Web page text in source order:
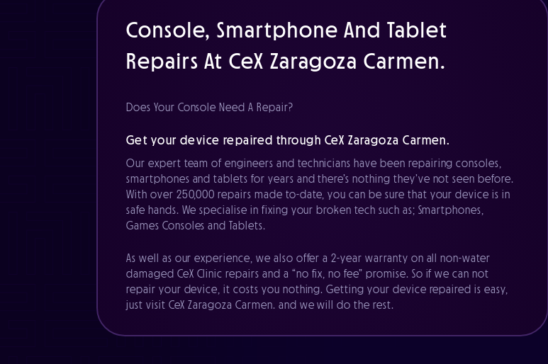
Console, Smartphone And Tablet
Repairs At CeX Zaragoza Carmen.
Does Your Console Need A Repair?
Get your device repaired through CeX Zaragoza Carmen.
Our expert team of engineers and technicians have been repairing consoles,
smartphones and tablets for years and there’s nothing they’ve not seen before.
With over 250,000 repairs made to-date, you can be sure that your device is in
safe hands. We specialise in fixing your broken tech such as; Smartphones,
Games Consoles and Tablets.
As well as our experience, we also offer a 2-year warranty on all non-water
damaged CeX Clinic repairs and a “no fix, no fee” promise. So if we can not
repair your device, it costs you nothing. Getting your device repaired is easy,
just visit CeX Zaragoza Carmen. and we will do the rest.